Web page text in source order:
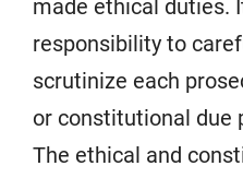
made ethical duties.
responsibility to
scrutinize each
or constitutional due
The ethical and